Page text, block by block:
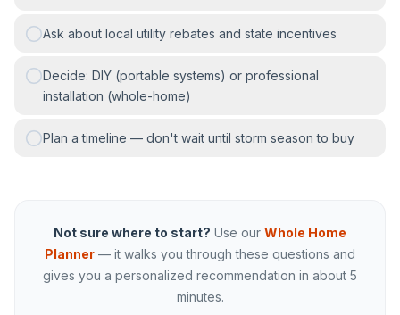
Ask about local utility rebates and state incentives
Decide: DIY (portable systems) or professional
installation (whole-home)
Plan a timeline — don't wait until storm season to buy
Not sure where to start? Use our Whole Home
Planner — it walks you through these questions and
gives you a personalized recommendation in about 5
minutes.